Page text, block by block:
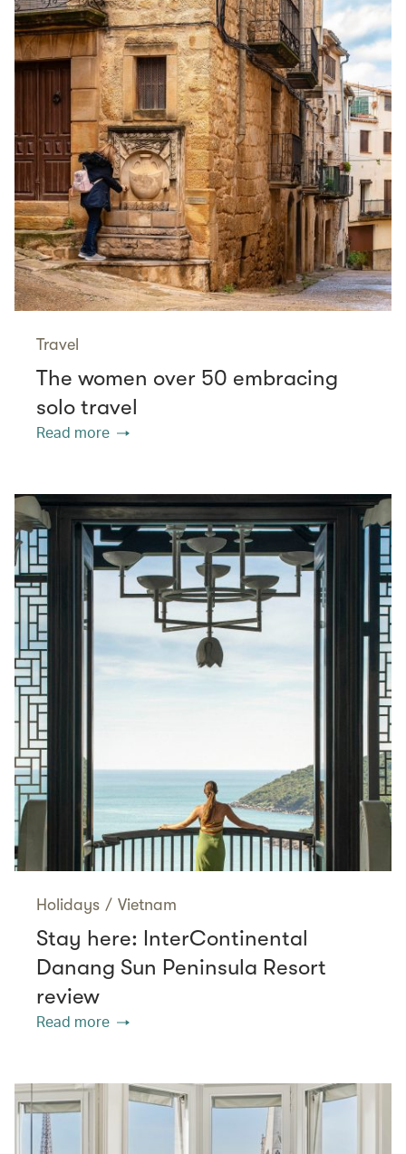
Travel
The women over 50 embracing
solo travel
Read more
Holidays / Vietnam
Stay here: InterContinental
Danang Sun Peninsula Resort
review
Read more